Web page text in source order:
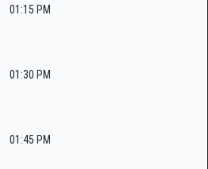
01:15 PM
01:30 PM
01:45 PM